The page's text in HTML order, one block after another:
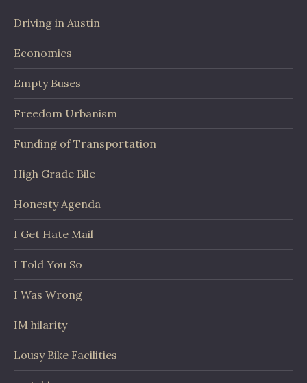
Driving in Austin
Economics
Empty Buses
Freedom Urbanism
Funding of Transportation
High Grade Bile
Honesty Agenda
I Get Hate Mail
I Told You So
I Was Wrong
IM hilarity
Lousy Bike Facilities